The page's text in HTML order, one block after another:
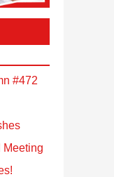
#472
Meeting